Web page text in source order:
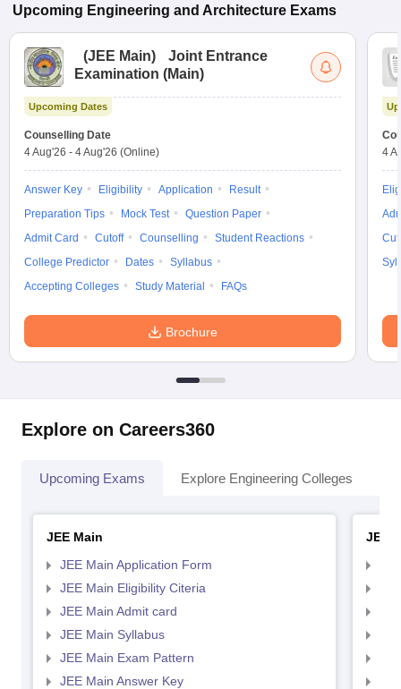
Upcoming Engineering and Architecture Exams
(JEE Main)
Joint Entrance
Examination (Main)
Upcoming Dates
Counselling Date
4 Aug'26 - 4 Aug'26 (Online)
Answer Key Eligibility Application
Result
Preparation Tips
Mock Test
Question Paper
Admit Card
Cutoff Counselling
Student Reactions
College Predictor
Dates
Syllabus
Accepting Colleges
Study Material FAQs
Brochure
4
Explore on Careers360
Upcoming Exams Explore Engineering Colleges
JEE Main
JEE Main Application Form
JEE Main Eligibility Citeria
JEE Main Admit card
JEE Main Syllabus
JEE Main Exam Pattern
JEE Main Answer Key
JEE